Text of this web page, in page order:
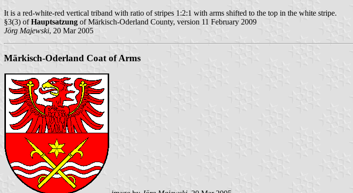
It is a red-white-red vertical triband with ratio of stripes 1:2:1 with arms shifted to the top in the white stripe.
§3(3) ofHauptsatzung of Märkisch-Oderland County, version 11 February 2009
Jörg Majewski, 20 Mar 2005
Märkisch-Oderland Coat of Arms